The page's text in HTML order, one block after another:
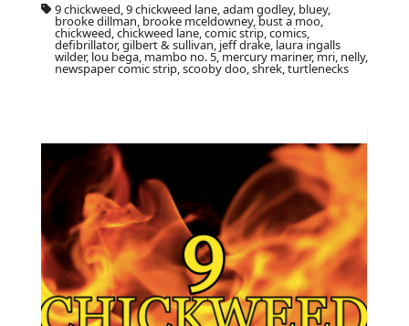
9 chickweed, 9 chickweed lane, adam godley, bluey,
brooke dillman, brooke mceldowney, bust a moo,
chickweed, chickweed lane, comic strip, comics,
defibrillator, gilbert & sullivan, jeff drake, laura ingalls
wilder, lou bega, mambo no. 5, mercury mariner, mri, nelly,
newspaper comic strip, scooby doo, shrek, turtlenecks